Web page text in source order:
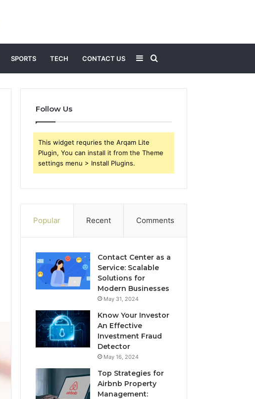
SPORTS TECH CONTACT US
for
Sidebar
Follow Us
This widget requries the Arqam Lite
Plugin, You can install it from the Theme
settings menu > Install Plugins.
Popular Recent Comments
Contact Center as a
Service: Scalable
Solutions for
Modern Businesses
May 31, 2024
Know Your Investor
An Effective
Investment Fraud
Detector
May 16, 2024
Top Strategies for
Airbnb Property
Management: